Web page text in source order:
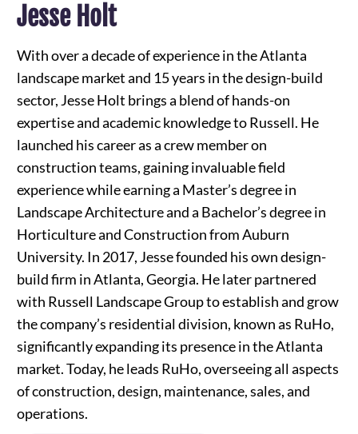
Jesse Holt
With over a decade of experience in the Atlanta
landscape market and 15 years in the design-build
sector, Jesse Holt brings a blend of hands-on
expertise and academic knowledge to Russell. He
launched his career as a crew member on
construction teams, gaining invaluable field
experience while earning a Master’s degree in
Landscape Architecture and a Bachelor’s degree in
Horticulture and Construction from Auburn
University. In 2017, Jesse founded his own design-
build firm in Atlanta, Georgia. He later partnered
with Russell Landscape Group to establish and grow
the company’s residential division, known as RuHo,
significantly expanding its presence in the Atlanta
market. Today, he leads RuHo, overseeing all aspects
of construction, design, maintenance, sales, and
operations.